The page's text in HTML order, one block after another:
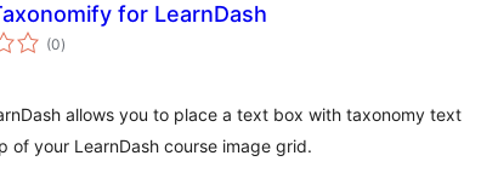
for LearnDash
(0totale
vurderinger
)
allows you to place a text box with taxonomy text
of your LearnDash course image grid.